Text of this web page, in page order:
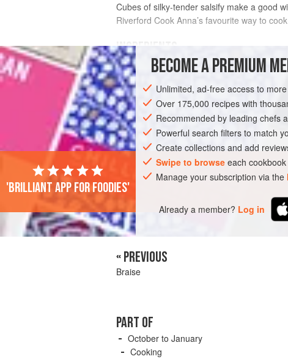
Cubes of silky-tender salsify make a good
Riverford Cook Anna’s favourite way to
INGREDIENTS
1 kg
4 tbsp olive oil
juice of 1
SIDE DISH GLUTEN-FREE WINTER
BECOME A PREMIUM
Unlimited, ad-free access to
Over 175,000 recipes with
Recommended by leading chefs
Powerful search filters to match
Create collections and add
Swipe to browse each
Manage your subscription via the
Already a member? Log in
'Brilliant app for foodies'
« PREVIOUS
Braise
PART OF
October to January
Cooking